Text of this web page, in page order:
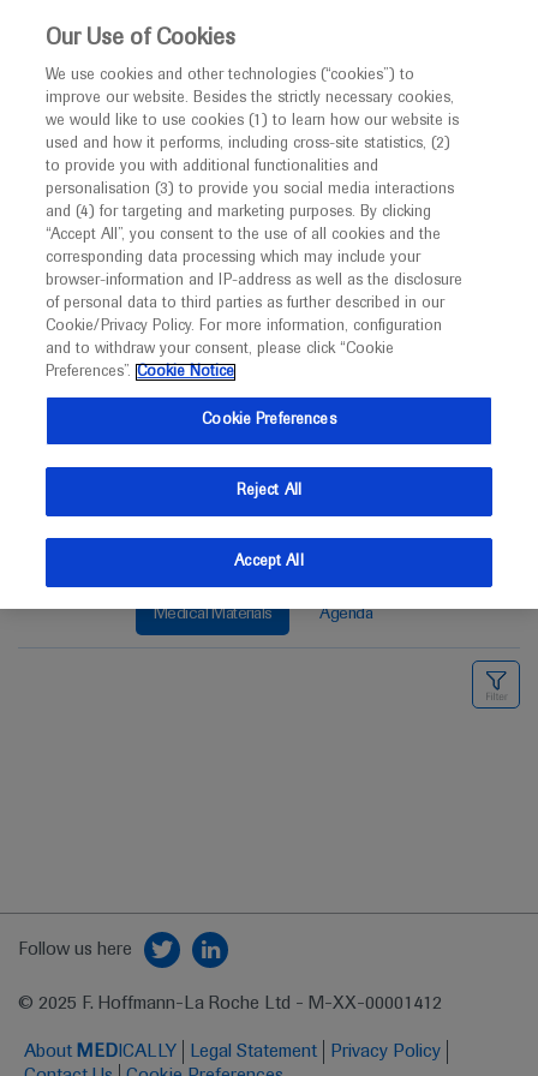
This website is intended only for healthcare
MED ICALLY
Roche and Genentech
at
ADA 2024
June 21 - June 24
professional.diabetes.org
Medical Materials Agenda
Follow us here
© 2025 F. Hoffmann-La Roche Ltd - M-XX-00001412
About MED ICALLY Legal Statement
Privacy Policy
Our Use of Cookies
We use cookies and other technologies (“cookies”) to
improve our website. Besides the strictly necessary cookies,
we would like to use cookies (1) to learn how our website is
used and how it performs, including cross-site statistics, (2)
to provide you with additional functionalities and
personalisation (3) to provide you social media interactions
and (4) for targeting and marketing purposes. By clicking
“Accept All”, you consent to the use of all cookies and the
corresponding data processing which may include your
browser-information and IP-address as well as the disclosure
of personal data to third parties as further described in our
Cookie/Privacy Policy. For more information, configuration
and to withdraw your consent, please click “Cookie
Preferences”. Cookie Notice
Cookie Preferences
Reject All
Accept All